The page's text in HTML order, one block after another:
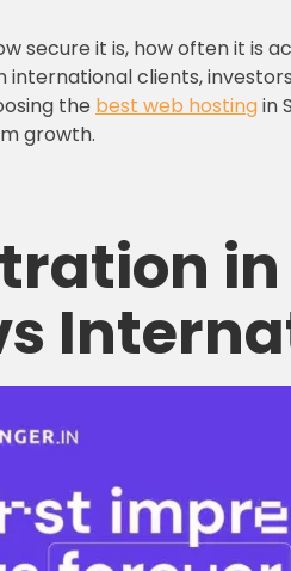
secure it is, how often it is
international clients,
the best web hostingin
growth.